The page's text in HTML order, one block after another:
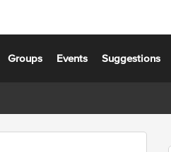
Groups Events Suggestions